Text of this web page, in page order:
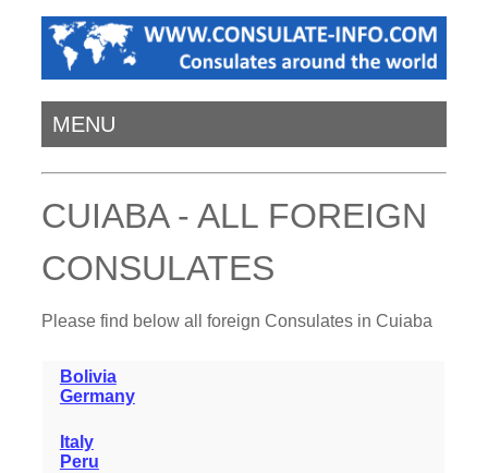
MENU
CUIABA - ALL FOREIGN
CONSULATES
Please find below all foreign Consulates in Cuiaba
Bolivia
Germany
Italy
Peru